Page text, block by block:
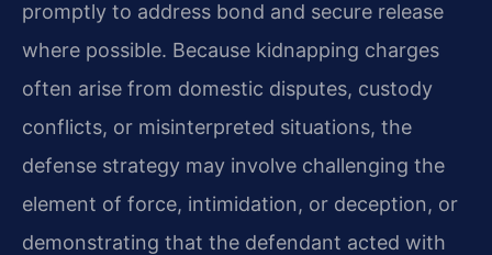
promptly to address bond and secure release
where possible. Because kidnapping charges
often arise from domestic disputes, custody
conflicts, or misinterpreted situations, the
defense strategy may involve challenging the
element of force, intimidation, or deception, or
demonstrating that the defendant acted with